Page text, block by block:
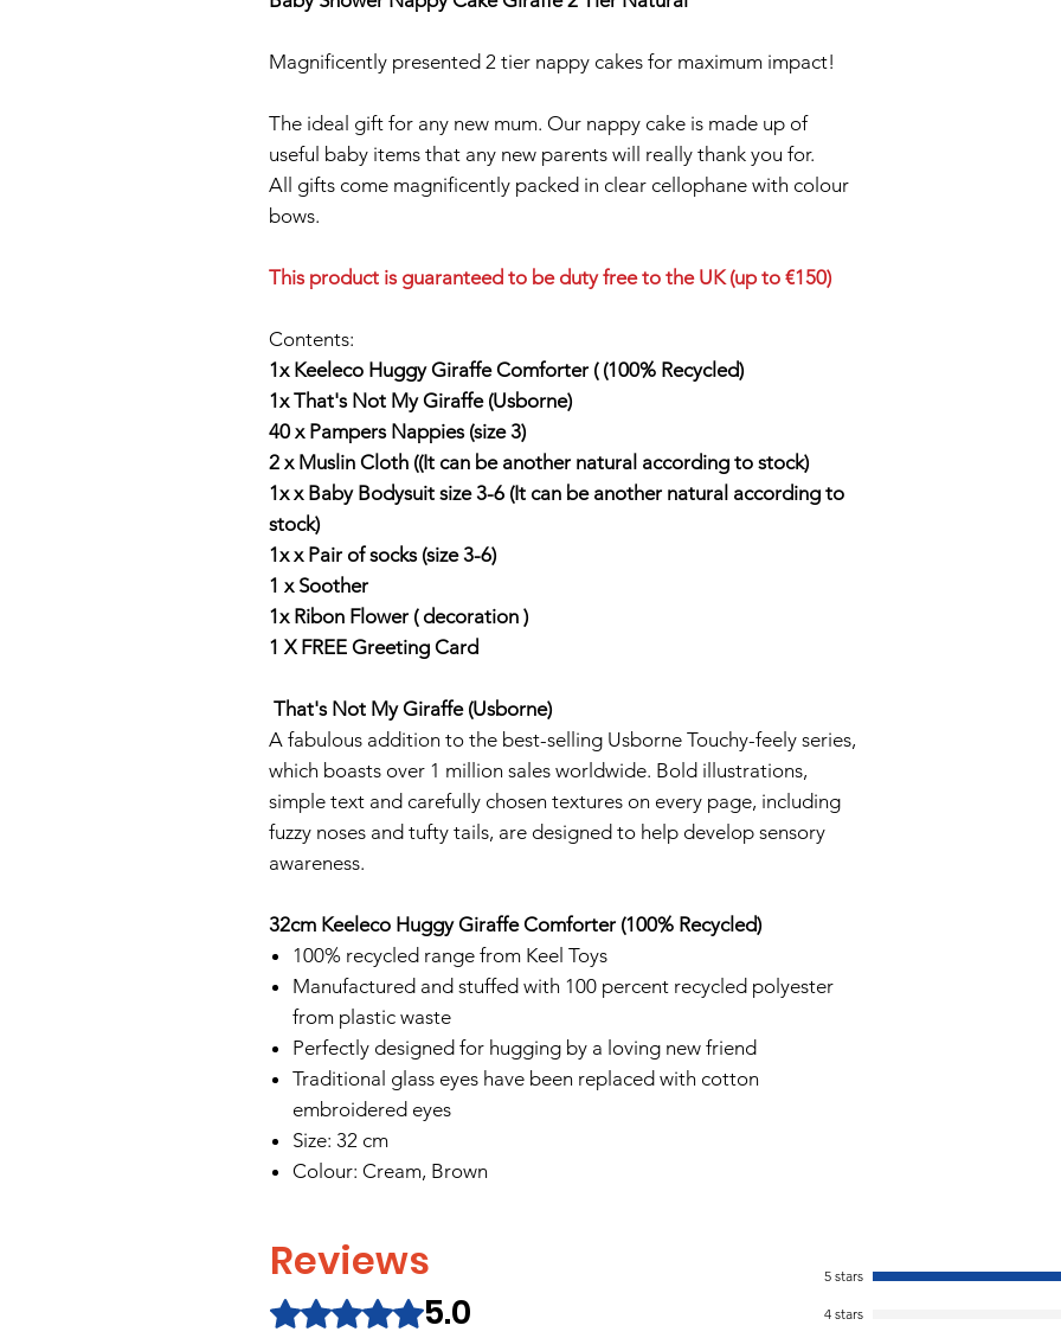
Magnificently presented 2 tier nappy cakes for maximum impact!
The ideal gift for any new mum. Our nappy cake is made up of
useful baby items that any new parents will really thank you for.
All gifts come magnificently packed in clear cellophane with colour
bows.
This product is guaranteed to be duty free to the UK (up to €150)
Contents:
1x Keeleco Huggy Giraffe Comforter ( (100% Recycled)
1x That's Not My Giraffe (Usborne)
40 x Pampers Nappies (size 3)
2 x Muslin Cloth ((It can be another natural according to stock)
1x x Baby Bodysuit size 3-6 (It can be another natural according to
stock)
1x x Pair of socks (size 3-6)
1 x Soother
1x Ribon Flower ( decoration )
1 X FREE Greeting Card
That's Not My Giraffe (Usborne)
A fabulous addition to the best-selling Usborne Touchy-feely series,
which boasts over 1 million sales worldwide. Bold illustrations,
simple text and carefully chosen textures on every page, including
fuzzy noses and tufty tails, are designed to help develop sensory
awareness.
32cm Keeleco Huggy Giraffe Comforter (100% Recycled)
100% recycled range from Keel Toys
Manufactured and stuffed with 100 percent recycled polyester
from plastic waste
Perfectly designed for hugging by a loving new friend
Traditional glass eyes have been replaced with cotton
embroidered eyes
Size: 32 cm
Colour: Cream, Brown
Reviews
Rated 5 out of 5 stars.5.0
5 stars
4 stars